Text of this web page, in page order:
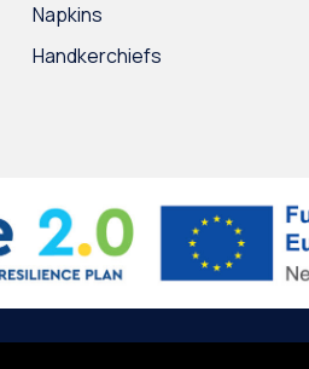
Napkins
Handkerchiefs